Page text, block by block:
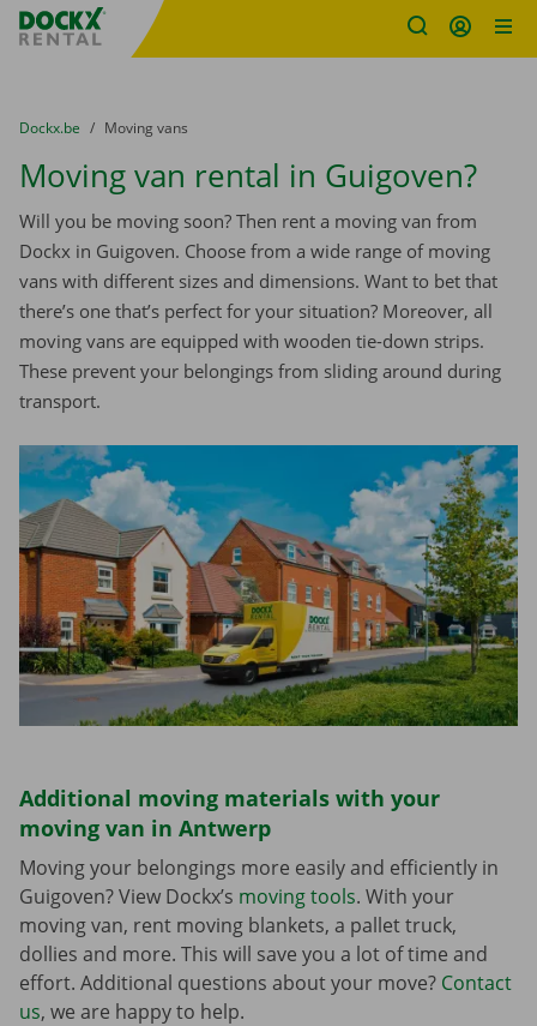
Fratello DEMO
You are here:
from
Dockx.be to
Moving vans
Moving van rental in Guigoven?
Will you be moving soon? Then rent a moving van from
Dockx in Guigoven. Choose from a wide range of moving
vans with different sizes and dimensions. Want to bet that
there’s one that’s perfect for your situation? Moreover, all
moving vans are equipped with wooden tie-down strips.
These prevent your belongings from sliding around during
transport.
Additional moving materials with your
moving van in Antwerp
Moving your belongings more easily and efficiently in
Guigoven? View Dockx’s moving tools. With your
moving van, rent moving blankets, a pallet truck,
dollies and more. This will save you a lot of time and
effort. Additional questions about your move? Contact
us, we are happy to help.